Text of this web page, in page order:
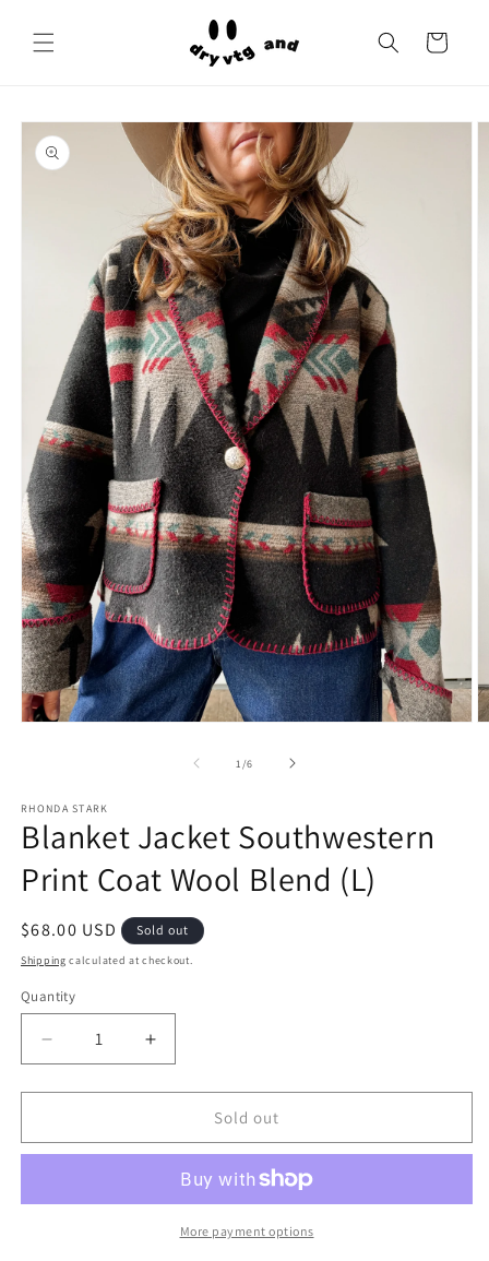
content
Cart
Skip to
product
information
1/of
6
RHONDA STARK
Blanket Jacket Southwestern
Print Coat Wool Blend (L)
Regular
price
$68.00 USD Sold out
Shipping calculated at checkout.
Quantity
Decrease
quantity
for
Jacket
Coat
Increase
quantity
for
Jacket
Print
Coat
Wool
Sold out
More payment options